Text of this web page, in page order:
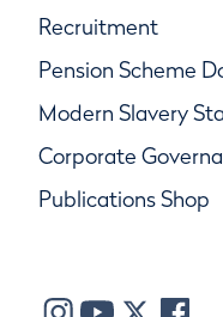
Recruitment
Pension Scheme
Modern Slavery
Corporate
Publications Shop